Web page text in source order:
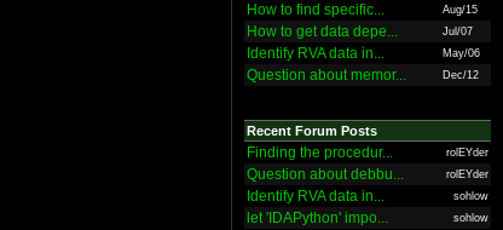
How to find specific... Aug/15
How to get data depe... Jul/07
Identify RVA data in... May/06
Question about memor... Dec/12
Recent Forum Posts
Finding the procedur... rolEYder
Question about debbu... rolEYder
Identify RVA data in... sohlow
let 'IDAPython' impo... sohlow